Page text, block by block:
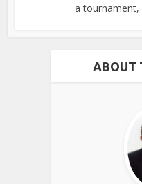
a tournament,
ABOUT